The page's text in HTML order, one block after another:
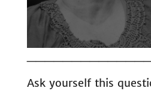
Ask yourself this